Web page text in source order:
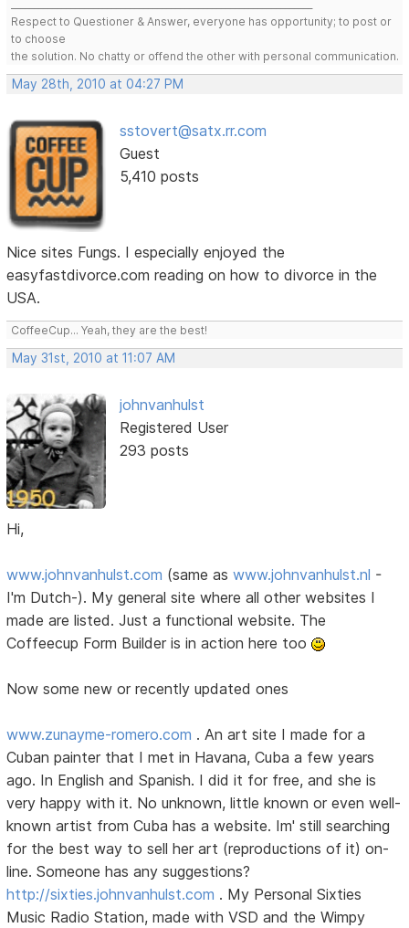
Respect to Questioner & Answer, everyone has opportunity; to post or
to choose
the solution. No chatty or offend the other with personal communication.
May 28th, 2010 at 04:27 PM
sstovert@satx.rr.com
Guest
5,410 posts
Nice sites Fungs. I especially enjoyed the
easyfastdivorce.com reading on how to divorce in the
USA.
CoffeeCup... Yeah, they are the best!
May 31st, 2010 at 11:07 AM
johnvanhulst
Registered User
293 posts
Hi,
www.johnvanhulst.com (same aswww.johnvanhulst.nl -
I'm Dutch-). My general site where all other websites I
made are listed. Just a functional website. The
Coffeecup Form Builder is in action here too
Now some new or recently updated ones
www.zunayme-romero.com . An art site I made for a
Cuban painter that I met in Havana, Cuba a few years
ago. In English and Spanish. I did it for free, and she is
very happy with it. No unknown, little known or even well-
known artist from Cuba has a website. Im' still searching
for the best way to sell her art (reproductions of it) on-
line. Someone has any suggestions?
http://sixties.johnvanhulst.com . My Personal Sixties
Music Radio Station, made with VSD and the Wimpy